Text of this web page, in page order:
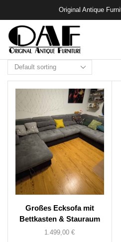
Original Antique
Großes Ecksofa mit
Bettkasten & Stauraum
1.499,00€